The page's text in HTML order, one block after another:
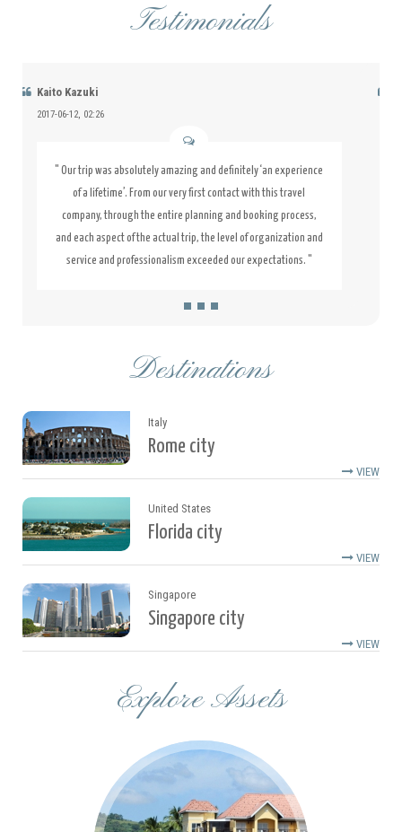
Testimonials
Jacky Ricky
2015-07-10, 08:51
" This hotel was fantastic. The staff was friendly, it's clean and
the location is great. I love it so much that I booked my next
stay while at the hotel. I would recommend this hotel 100%.
Good location. Every thing was the best. "
Destinations
Rome city
Florida city
Singapore city
Explore Assets